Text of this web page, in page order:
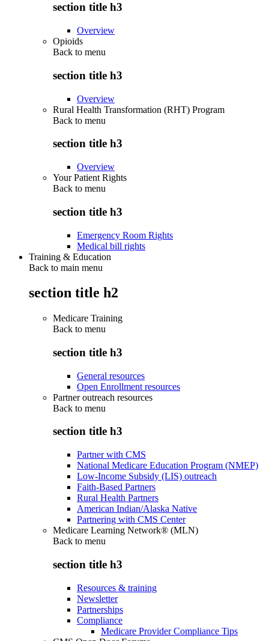
section title h3
Overview
Opioids
Back to menu
section title h3
Overview
Rural Health Transformation (RHT) Program
Back to menu
section title h3
Overview
Your Patient Rights
Back to menu
section title h3
Emergency Room Rights
Medical bill rights
Training & Education
Back to main menu
section title h2
Medicare Training
Back to menu
section title h3
General resources
Open Enrollment resources
Partner outreach resources
Back to menu
section title h3
Partner with CMS
National Medicare Education Program (NMEP)
Low-Income Subsidy (LIS) outreach
Faith-Based Partners
Rural Health Partners
American Indian/Alaska Native
Partnering with CMS Center
Medicare Learning Network® (MLN)
Back to menu
section title h3
Resources & training
Newsletter
Partnerships
Compliance
Medicare Provider Compliance Tips